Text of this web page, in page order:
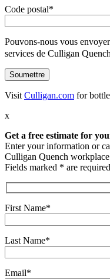
Code postal*
Pouvons-nous vous
services de Culligan
Visit Culligan.com for
x
Get a free estimate for
Enter your information or
Culligan Quench
Fields marked * are
First Name*
Last Name*
Email*